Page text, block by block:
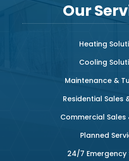
Our
Heating
Cooling
Maintenance &
Residential Sales
Commercial Sales
Planned
24/7 Emergency